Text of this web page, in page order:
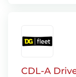
CDL-A